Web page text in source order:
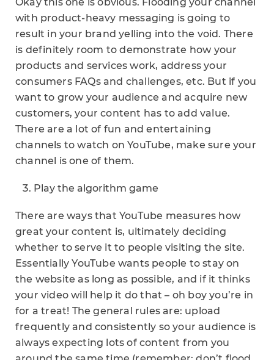
with product-heavy messaging is going to
result in your brand yelling into the void. There
is definitely room to demonstrate how your
products and services work, address your
consumers FAQs and challenges, etc. But if you
want to grow your audience and acquire new
customers, your content has to add value.
There are a lot of fun and entertaining
channels to watch on YouTube, make sure your
channel is one of them.
Play the algorithm game
There are ways that YouTube measures how
great your content is, ultimately deciding
whether to serve it to people visiting the site.
Essentially YouTube wants people to stay on
the website as long as possible, and if it thinks
your video will help it do that – oh boy you’re in
for a treat! The general rules are: upload
frequently and consistently so your audience is
always expecting lots of content from you